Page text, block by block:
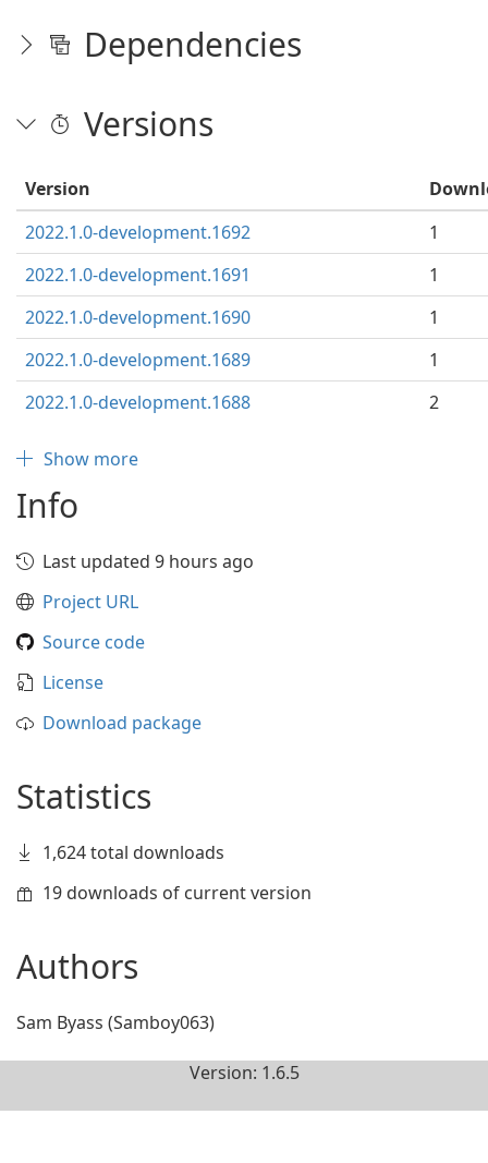
Dependencies
Versions
Version
2022.1.0-development.1692
1
2022.1.0-development.1691
1
2022.1.0-development.1690
1
2022.1.0-development.1689
1
2022.1.0-development.1688
2
Show more
Info
Last updated 9 hours ago
Project URL
Source code
License
Download package
Statistics
1,624 total downloads
19 downloads of current version
Authors
Sam Byass (Samboy063)
Version: 1.6.5